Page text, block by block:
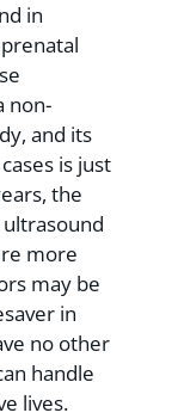
in
non-
and its
is just
the
more
may be
in
no other
handle
lives.